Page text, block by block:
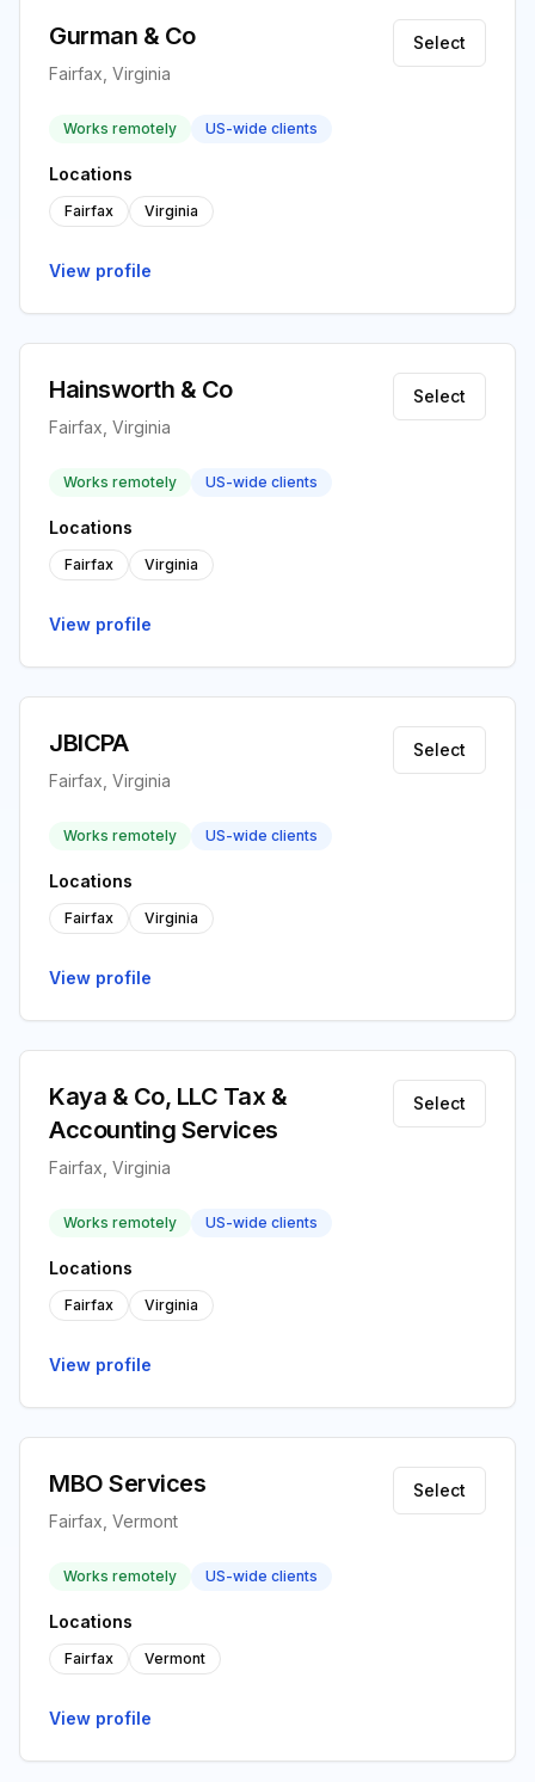
Gurman & Co
Fairfax, Virginia
Select
Works remotely US-wide clients
Locations
Fairfax Virginia
View profile
Hainsworth & Co
Fairfax, Virginia
Select
Works remotely US-wide clients
Locations
Fairfax Virginia
View profile
JBICPA
Fairfax, Virginia
Select
Works remotely US-wide clients
Locations
Fairfax Virginia
View profile
Kaya & Co, LLC Tax &
Accounting Services
Fairfax, Virginia
Select
Works remotely US-wide clients
Locations
Fairfax Virginia
View profile
MBO Services
Fairfax, Vermont
Select
Works remotely US-wide clients
Locations
Fairfax Vermont
View profile